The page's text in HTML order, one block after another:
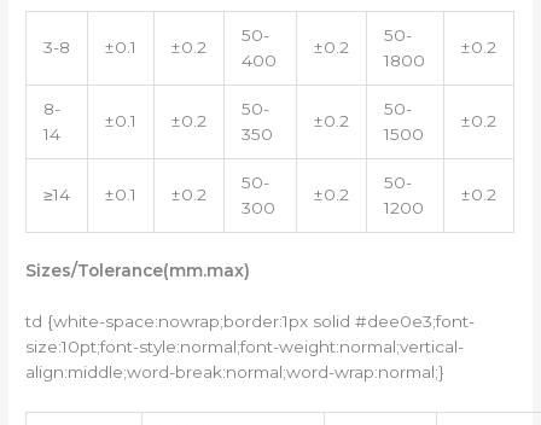
3-8 ±0.1 ±0.2
50-
400
±0.2
50-
1800
±0.2
8-
14
±0.1 ±0.2
50-
350
±0.2
50-
1500
±0.2
≥14 ±0.1 ±0.2
50-
300
±0.2
50-
1200
±0.2
Sizes/Tolerance(mm.max)
td {white-space:nowrap;border:1px solid #dee0e3;font-
size:10pt;font-style:normal;font-weight:normal;vertical-
align:middle;word-break:normal;word-wrap:normal;}